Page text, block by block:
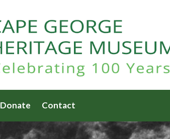
Donate Contact